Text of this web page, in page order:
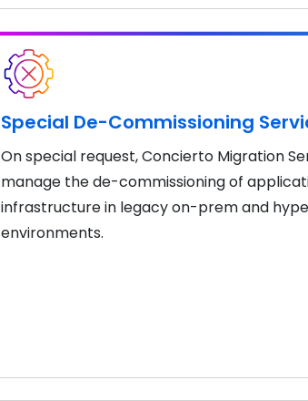
Special De-Commissioning
On special request, Concierto Migration
manage the de-commissioning of
infrastructure in legacy on-prem and
environments.